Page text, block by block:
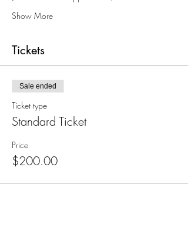
Show More
Tickets
Sale ended
Ticket type
Standard Ticket
Price
$200.00